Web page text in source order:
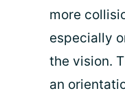
more
especially
the vision.
an